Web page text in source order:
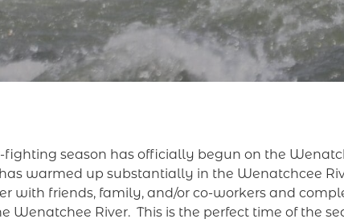
fighting season has officially begun on the
warmed up substantially in the Wenatchcee
with friends, family, and/or co-workers and
Wenatchee River. This is the perfect time of the